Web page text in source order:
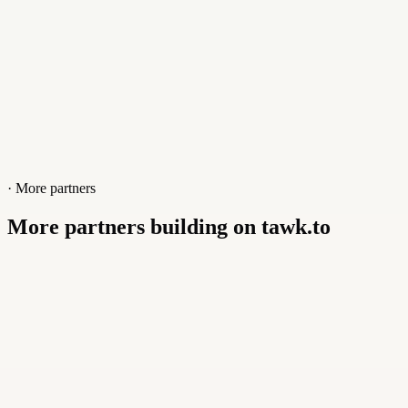
· More partners
More partners building on tawk.to